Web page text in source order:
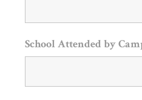
School Attended by